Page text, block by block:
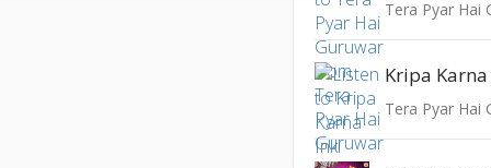
Tera Pyar Hai
Kripa
Tera Pyar Hai